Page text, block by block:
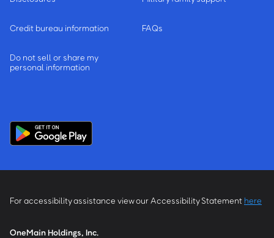
Credit bureau information
Do not sell or share my
personal information
FAQs
For accessibility assistance view our Accessibility Statement here
OneMain Holdings, Inc.